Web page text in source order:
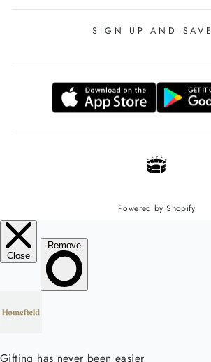
SIGN UP AND SAVE
Powered by Shopify